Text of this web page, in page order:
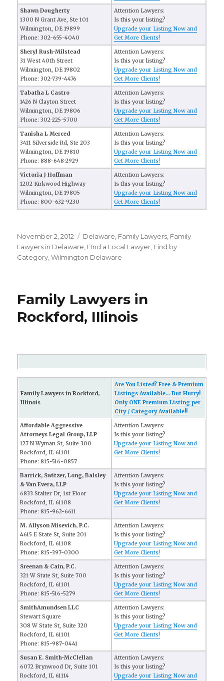
Shawn Dougherty
1300 N Grant Ave, Ste 101
Wilmington, DE 19899
Phone: 302-655-4040
Attention Lawyers:
Is this your listing?
Upgrade your Listing Now and
Get More Clients!
Sheryl Rush-Milstead
31 West 40th Street
Wilmington, DE 19802
Phone: 302-739-4476
Attention Lawyers:
Is this your listing?
Upgrade your Listing Now and
Get More Clients!
Tabatha L Castro
1426 N Clayton Street
Wilmington, DE 19806
Phone: 302-225-5700
Attention Lawyers:
Is this your listing?
Upgrade your Listing Now and
Get More Clients!
Tanisha L Merced
3411 Silverside Rd, Ste 203
Wilmington, DE 19810
Phone: 888-648-2929
Attention Lawyers:
Is this your listing?
Upgrade your Listing Now and
Get More Clients!
Victoria J Hoffman
1202 Kirkwood Highway
Wilmington, DE 19805
Phone: 800-632-9230
Attention Lawyers:
Is this your listing?
Upgrade your Listing Now and
Get More Clients!
Posted
on
November 2, 2012 Categories
Delaware Family Lawyers Family
Lawyers in Delaware FInd a Local Lawyer Find by
Category ,Wilmington Delaware
Family Lawyers in
Rockford, Illinois
Family Lawyers in Rockford,
Illinois
Are You Listed? Free & Premium
Listings Available... But Hurry!
Only ONE Premium Listing per
City / Category Available!!
Affordable Aggressive
Attorneys Legal Group, LLP
127 N Wyman St, Suite 300
Rockford, IL 61101
Phone: 815-516-0857
Attention Lawyers:
Is this your listing?
Upgrade your Listing Now and
Get More Clients!
Barrick, Switzer, Long, Balsley
& Van Evera, LLP
6833 Stalter Dr, 1st Floor
Rockford, IL 61108
Phone: 815-962-6611
Attention Lawyers:
Is this your listing?
Upgrade your Listing Now and
Get More Clients!
M. Allyson Misevich, P.C.
4615 E State St, Suite 201
Rockford, IL 61108
Phone: 815-397-0300
Attention Lawyers:
Is this your listing?
Upgrade your Listing Now and
Get More Clients!
Sreenan & Cain, P.C.
321 W State St, Suite 700
Rockford, IL 61101
Phone: 815-516-5279
Attention Lawyers:
Is this your listing?
Upgrade your Listing Now and
Get More Clients!
SmithAmundsen LLC
Stewart Square
308 W State St, Suite 320
Rockford, IL 61101
Phone: 815-987-0441
Attention Lawyers:
Is this your listing?
Upgrade your Listing Now and
Get More Clients!
Susan E. Smith-McClellan
6072 Brynwood Dr, Suite 101
Rockford, IL 61114
Attention Lawyers:
Is this your listing?
Upgrade your Listing Now and